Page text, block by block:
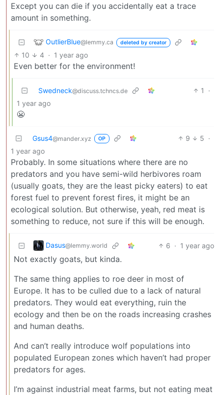
Except you can die if you accidentally eat a trace
amount in something.
OutlierBlue@lemmy.ca deleted by creator
10 4 · 1 year ago
Even better for the environment!
Swedneck@discuss.tchncs.de 1
·
1 year ago
😬
Gsus4@mander.xyz OP 9 5 ·
1 year ago
Probably. In some situations where there are no
predators and you have semi-wild herbivores roam
(usually goats, they are the least picky eaters) to eat
forest fuel to prevent forest fires, it might be an
ecological solution. But otherwise, yeah, red meat is
something to reduce, not sure if this will be enough.
Dasus@lemmy.world 6 · 1 year ago
Not exactly goats, but kinda.
The same thing applies to roe deer in most of
Europe. It has to be culled due to a lack of natural
predators. They would eat everything, ruin the
ecology and then be on the roads increasing crashes
and human deaths.
And can’t really introduce wolf populations into
populated European zones which haven’t had proper
predators for ages.
I’m against industrial meat farms, but not eating meat